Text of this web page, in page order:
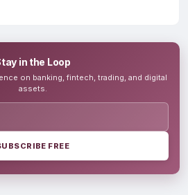
in the Loop
on banking, fintech, trading, and digital
assets.
FREE